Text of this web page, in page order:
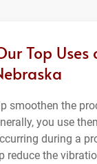
Top Uses
smoothen the
you use
during a
reduce the